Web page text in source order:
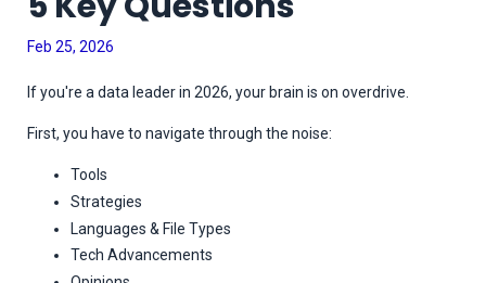
Feb 25, 2026
If you're a data leader in 2026, your brain is on overdrive.
First, you have to navigate through the noise:
Tools
Strategies
Languages & File Types
Tech Advancements